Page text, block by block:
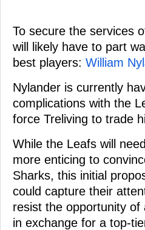
To secure the services
will likely have to part
best players: William
Nylander is currently
complications with the
force Treliving to trade
While the Leafs will
more enticing to
Sharks, this initial
could capture their
resist the opportunity of
in exchange for a top-